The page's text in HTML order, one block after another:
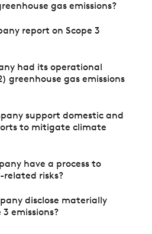
gas emissions?
report on Scope 3
had its operational
greenhouse gas emissions
support domestic and
to mitigate climate
have a process to
risks?
disclose materially
emissions?